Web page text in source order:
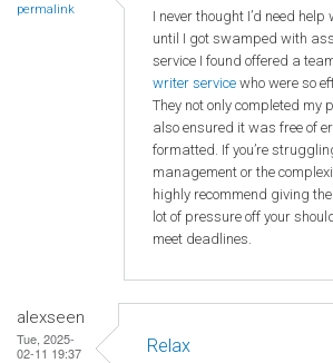
permalink
I never thought I’d need
until I got swamped with
service I found offered a
writer service who were so
They not only completed my
also ensured it was free of
formatted. If you’re
management or the
highly recommend giving
lot of pressure off your
meet deadlines.
alexseen
Tue, 2025-
02-11 19:37
Relax